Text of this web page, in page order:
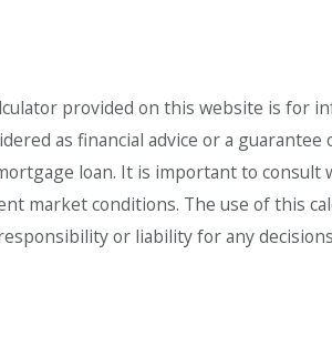
provided on this website is for
as financial advice or a
loan. It is important to
market conditions. The use of this
or liability for any